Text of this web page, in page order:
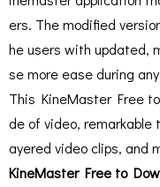
ers. The modified
he users with updated,
se more ease during
This KineMaster Free
de of video, remarkable
ayered video clips, and
KineMaster Free to